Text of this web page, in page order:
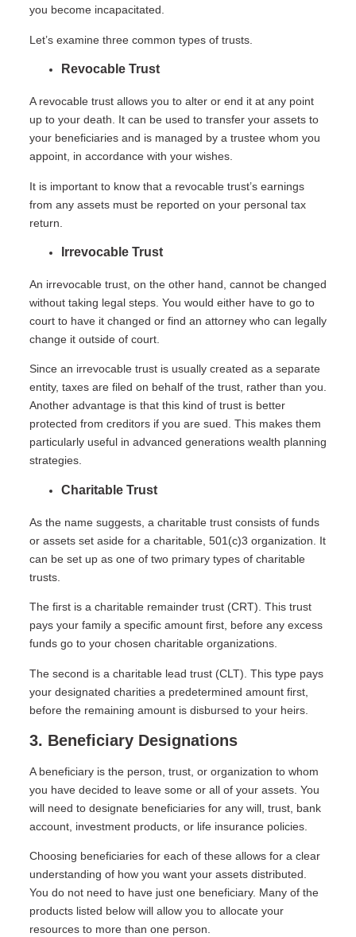
you become incapacitated.
Let’s examine three common types of trusts.
Revocable Trust
A revocable trust allows you to alter or end it at any point
up to your death. It can be used to transfer your assets to
your beneficiaries and is managed by a trustee whom you
appoint, in accordance with your wishes.
It is important to know that a revocable trust’s earnings
from any assets must be reported on your personal tax
return.
Irrevocable Trust
An irrevocable trust, on the other hand, cannot be changed
without taking legal steps. You would either have to go to
court to have it changed or find an attorney who can legally
change it outside of court.
Since an irrevocable trust is usually created as a separate
entity, taxes are filed on behalf of the trust, rather than you.
Another advantage is that this kind of trust is better
protected from creditors if you are sued. This makes them
particularly useful in advanced generations wealth planning
strategies.
Charitable Trust
As the name suggests, a charitable trust consists of funds
or assets set aside for a charitable, 501(c)3 organization. It
can be set up as one of two primary types of charitable
trusts.
The first is a charitable remainder trust (CRT). This trust
pays your family a specific amount first, before any excess
funds go to your chosen charitable organizations.
The second is a charitable lead trust (CLT). This type pays
your designated charities a predetermined amount first,
before the remaining amount is disbursed to your heirs.
3. Beneficiary Designations
A beneficiary is the person, trust, or organization to whom
you have decided to leave some or all of your assets. You
will need to designate beneficiaries for any will, trust, bank
account, investment products, or life insurance policies.
Choosing beneficiaries for each of these allows for a clear
understanding of how you want your assets distributed.
You do not need to have just one beneficiary. Many of the
products listed below will allow you to allocate your
resources to more than one person.